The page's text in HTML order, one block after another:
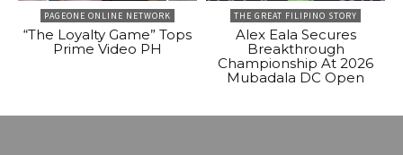
PAGEONE ONLINE NETWORK
“The Loyalty Game” Tops
Prime Video PH
THE GREAT FILIPINO STORY
Alex Eala Secures
Breakthrough
Championship At 2026
Mubadala DC Open